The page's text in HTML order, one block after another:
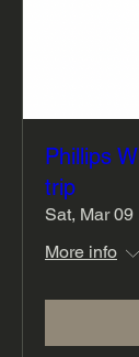
Phillips
trip
Sat, Mar 09
More info